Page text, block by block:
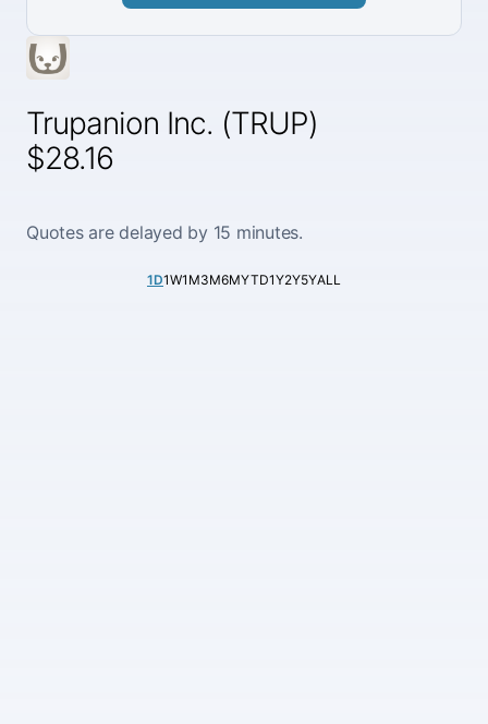
Trupanion Inc. (TRUP)
$28.16
Quotes are delayed by 15 minutes.
1D1W1M3M6MYTD1Y2Y5YALL